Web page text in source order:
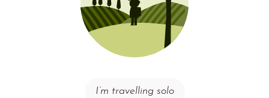
I’m travelling solo